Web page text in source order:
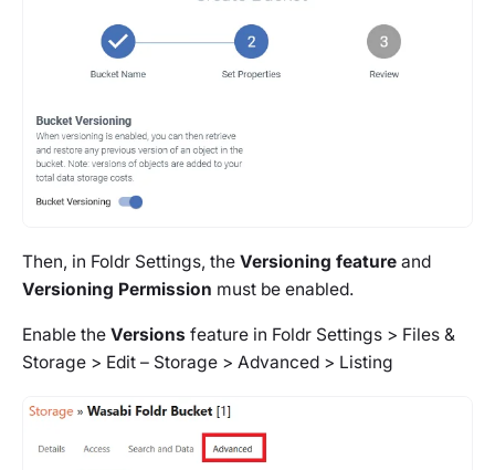
Then, in Foldr Settings, the Versioning feature and
Versioning Permission must be enabled.
Enable the Versions feature in Foldr Settings > Files &
Storage > Edit – Storage > Advanced > Listing